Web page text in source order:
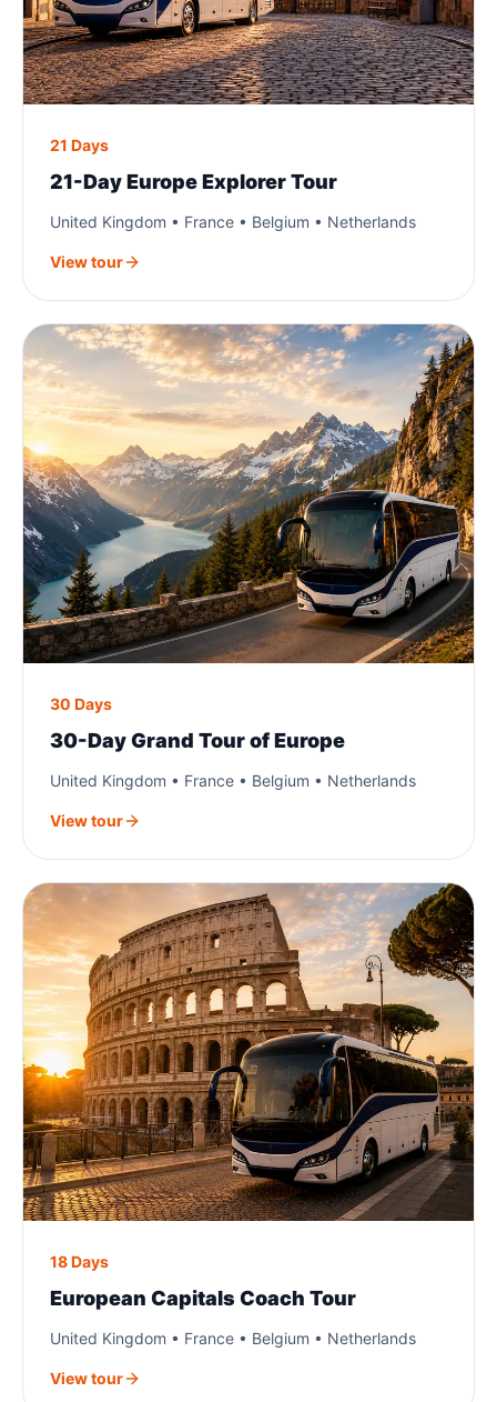
21 Days
21-Day Europe Explorer Tour
United Kingdom • France • Belgium • Netherlands
View tour
30 Days
30-Day Grand Tour of Europe
United Kingdom • France • Belgium • Netherlands
View tour
18 Days
European Capitals Coach Tour
United Kingdom • France • Belgium • Netherlands
View tour